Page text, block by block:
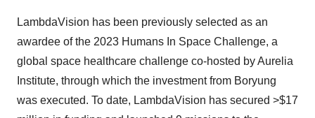
LambdaVision has been previously selected as an
awardee of the 2023 Humans In Space Challenge, a
global space healthcare challenge co-hosted by Aurelia
Institute, through which the investment from Boryung
was executed. To date, LambdaVision has secured >$17